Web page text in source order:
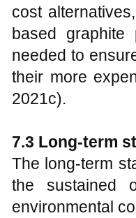
cost
based graphite
needed to
their more
2021c).
7.3 Long-term
The long-term
the sustained
environmental